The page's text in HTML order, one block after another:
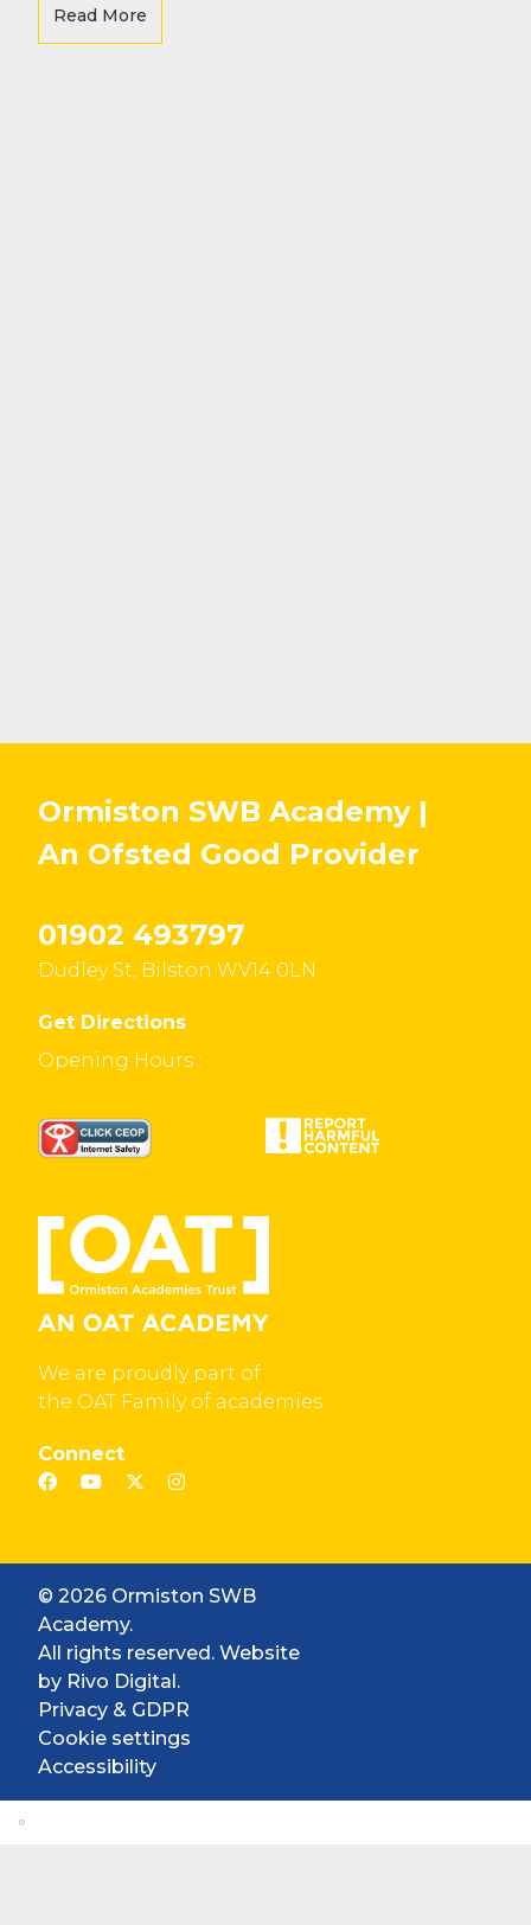
Read More
Ormiston SWB Academy |
An Ofsted Good Provider
01902 493797
Dudley St, Bilston WV14 0LN
Get Directions
Opening Hours :
We are proudly part of
the OAT Family of academies
Connect
© 2026 Ormiston SWB
Academy.
All rights reserved. Website
by Rivo Digital.
Privacy & GDPR
Cookie settings
Accessibility